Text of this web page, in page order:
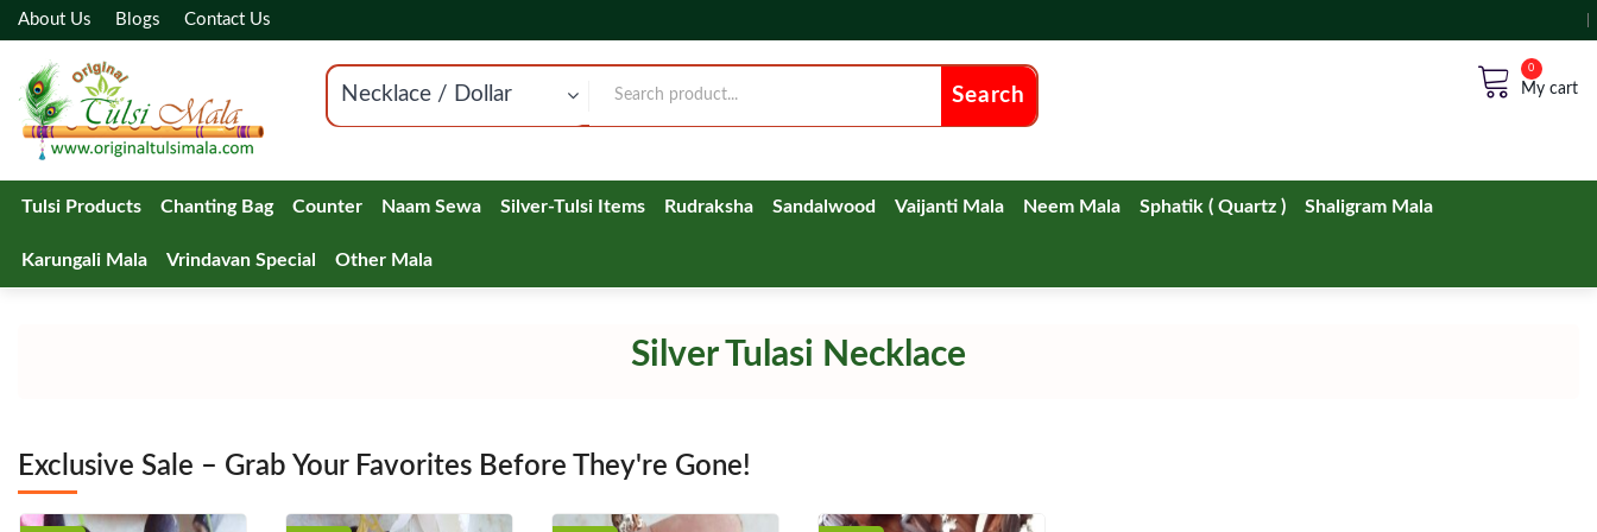
About Us Blogs Contact Us
Necklace / Dollar Search
Tulsi Products Chanting Bag Counter Naam Sewa Silver-Tulsi Items Rudraksha Sandalwood Vaijanti Mala Neem Mala Sphatik ( Quartz ) Shaligram Mala
Karungali Mala Vrindavan Special Other Mala
Silver Tulasi Necklace
Exclusive Sale – Grab Your Favorites Before They're Gone!